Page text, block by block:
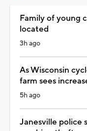
Family of young
located
3h ago
As Wisconsin
farm sees
5h ago
Janesville police